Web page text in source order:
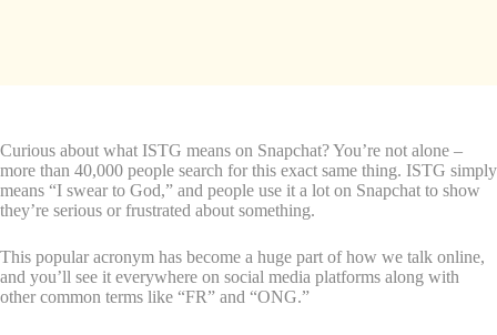
Curious about what ISTG means on Snapchat? You’re not alone –
more than 40,000 people search for this exact same thing. ISTG simply
means “I swear to God,” and people use it a lot on Snapchat to show
they’re serious or frustrated about something.
This popular acronym has become a huge part of how we talk online,
and you’ll see it everywhere on social media platforms along with
other common terms like “FR” and “ONG.”